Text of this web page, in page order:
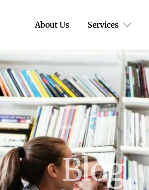
About Us Services
Blog